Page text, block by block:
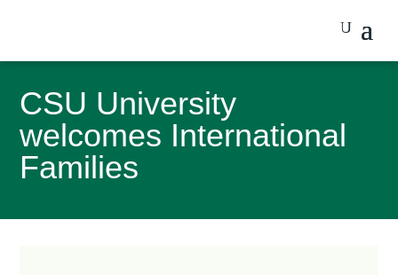
CSU University
welcomes International
Families